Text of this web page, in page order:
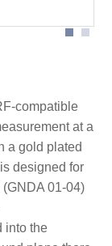
compatible
at a
a gold plated
designed for
01-04)
into the